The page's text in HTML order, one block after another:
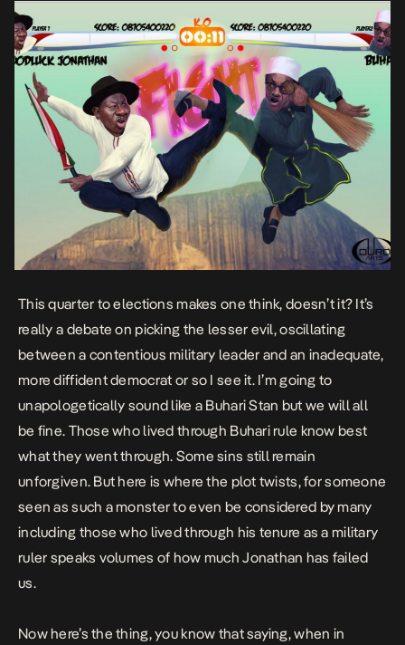
This quarter to elections makes one think, doesn’t it? It’s
really a debate on picking the lesser evil, oscillating
between a contentious military leader and an inadequate,
more diffident democrat or so I see it. I’m going to
unapologetically sound like a Buhari Stan but we will all
be fine. Those who lived through Buhari rule know best
what they went through. Some sins still remain
unforgiven. But here is where the plot twists, for someone
seen as such a monster to even be considered by many
including those who lived through his tenure as a military
ruler speaks volumes of how much Jonathan has failed
us.
Now here’s the thing, you know that saying, when in